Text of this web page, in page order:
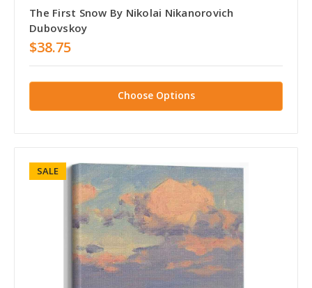
The First Snow By Nikolai Nikanorovich
Dubovskoy
$38.75
Choose Options
SALE